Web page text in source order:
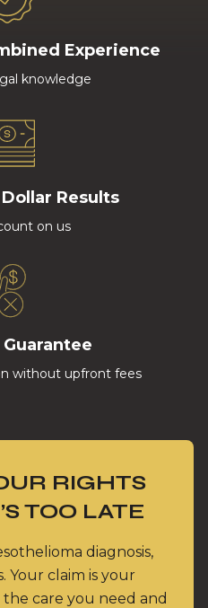
Experience
knowledge
Results
on us
without upfront fees
RIGHTS
TOO LATE
diagnosis,
Your claim is your
care you need and